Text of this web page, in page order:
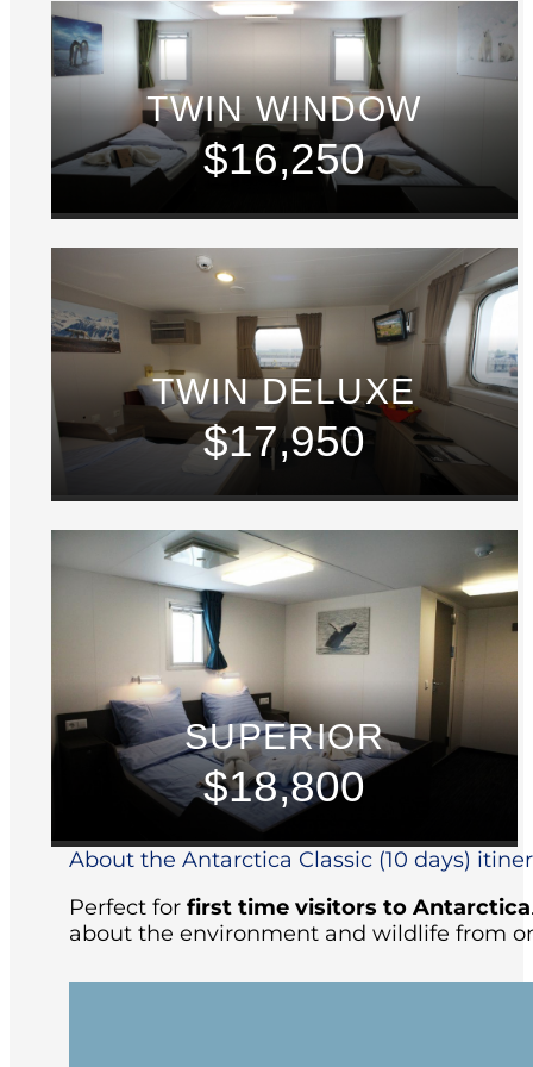
TWIN WINDOW
$16,250
TWIN DELUXE
$17,950
SUPERIOR
$18,800
About the Antarctica Classic (10 days)
Perfect for first time visitors to Antarctica
about the environment and wildlife from